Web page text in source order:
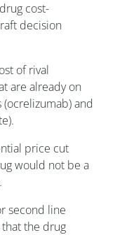
cost-
decision
of rival
are already on
(ocrelizumab) and
price cut
would not be a
second line
the drug